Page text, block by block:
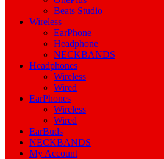
Beats Studio
Wireless
EarPhone
Headphone
NECKBANDS
Headphones
Wireless
Wired
EarPhones
Wireless
Wired
EarBuds
NECKBANDS
My Account